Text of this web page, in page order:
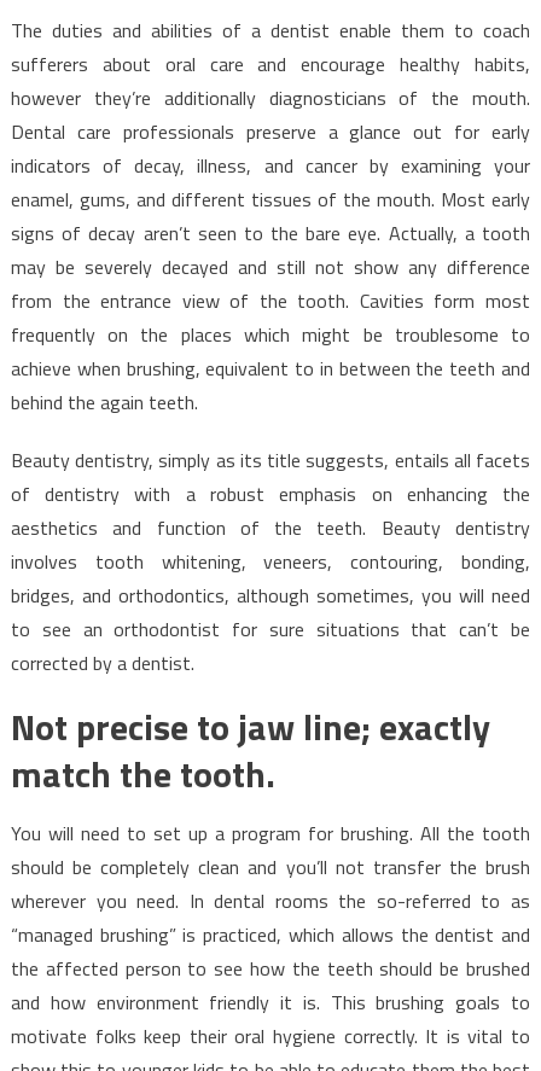
The duties and abilities of a dentist enable them to coach
sufferers about oral care and encourage healthy habits,
however they’re additionally diagnosticians of the mouth.
Dental care professionals preserve a glance out for early
indicators of decay, illness, and cancer by examining your
enamel, gums, and different tissues of the mouth. Most early
signs of decay aren’t seen to the bare eye. Actually, a tooth
may be severely decayed and still not show any difference
from the entrance view of the tooth. Cavities form most
frequently on the places which might be troublesome to
achieve when brushing, equivalent to in between the teeth and
behind the again teeth.
Beauty dentistry, simply as its title suggests, entails all facets
of dentistry with a robust emphasis on enhancing the
aesthetics and function of the teeth. Beauty dentistry
involves tooth whitening, veneers, contouring, bonding,
bridges, and orthodontics, although sometimes, you will need
to see an orthodontist for sure situations that can’t be
corrected by a dentist.
Not precise to jaw line; exactly
match the tooth.
You will need to set up a program for brushing. All the tooth
should be completely clean and you’ll not transfer the brush
wherever you need. In dental rooms the so-referred to as
“managed brushing” is practiced, which allows the dentist and
the affected person to see how the teeth should be brushed
and how environment friendly it is. This brushing goals to
motivate folks keep their oral hygiene correctly. It is vital to